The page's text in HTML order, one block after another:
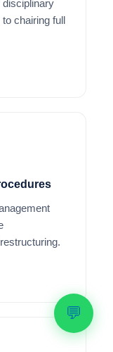
disciplinary
chairing full
💬